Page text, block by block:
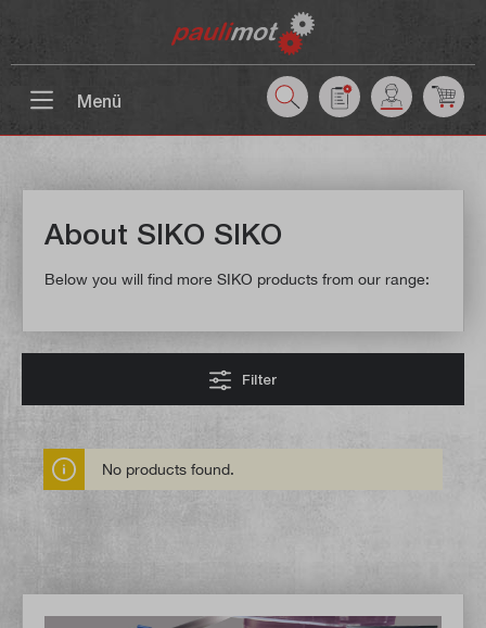
Menü
About SIKO SIKO
Below you will find more SIKO products from our range:
Filter
No products found.